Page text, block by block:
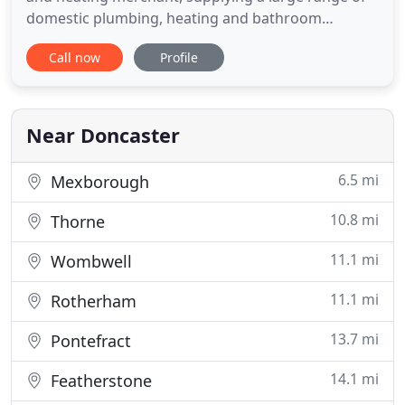
domestic plumbing, heating and bathroom
products as well as tools and electrical lines. We
offer a personal service with expert staff able to
heating, plumbing, bathrooms and showers
ensuring you have the right
Call now Profile
Near Doncaster
Mexborough 6.5 mi
Thorne 10.8 mi
Wombwell 11.1 mi
Rotherham 11.1 mi
Pontefract 13.7 mi
Featherstone 14.1 mi